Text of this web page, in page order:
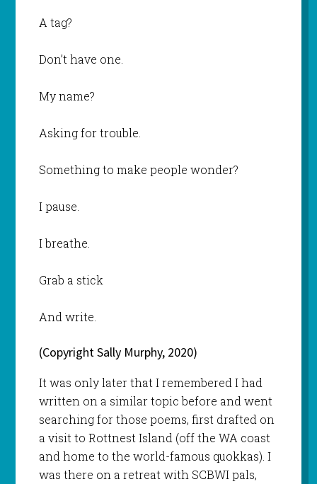
A tag?
Don’t have one.
My name?
Asking for trouble.
Something to make people wonder?
I pause.
I breathe.
Grab a stick
And write.
(Copyright Sally Murphy, 2020)
It was only later that I remembered I had
written on a similar topic before and went
searching for those poems, first drafted on
a visit to Rottnest Island (off the WA coast
and home to the world-famous quokkas). I
was there on a retreat with SCBWI pals,